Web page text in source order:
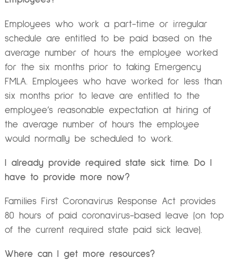
Employees who work a part-time or irregular
schedule are entitled to be paid based on the
average number of hours the employee worked
for the six months prior to taking Emergency
FMLA. Employees who have worked for less than
six months prior to leave are entitled to the
employee’s reasonable expectation at hiring of
the average number of hours the employee
would normally be scheduled to work.
I already provide required state sick time. Do I
have to provide more now?
Families First Coronavirus Response Act provides
80 hours of paid coronavirus-based leave (on top
of the current required state paid sick leave).
Where can I get more resources?